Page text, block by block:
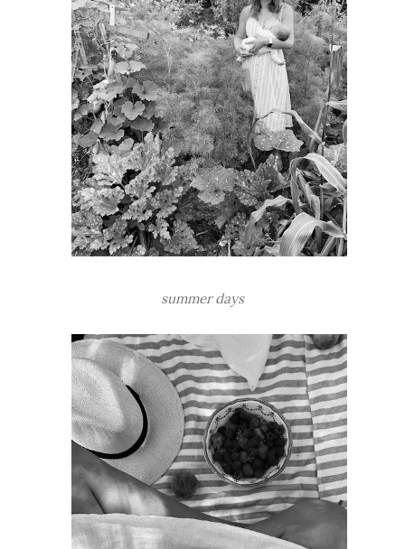
summer days